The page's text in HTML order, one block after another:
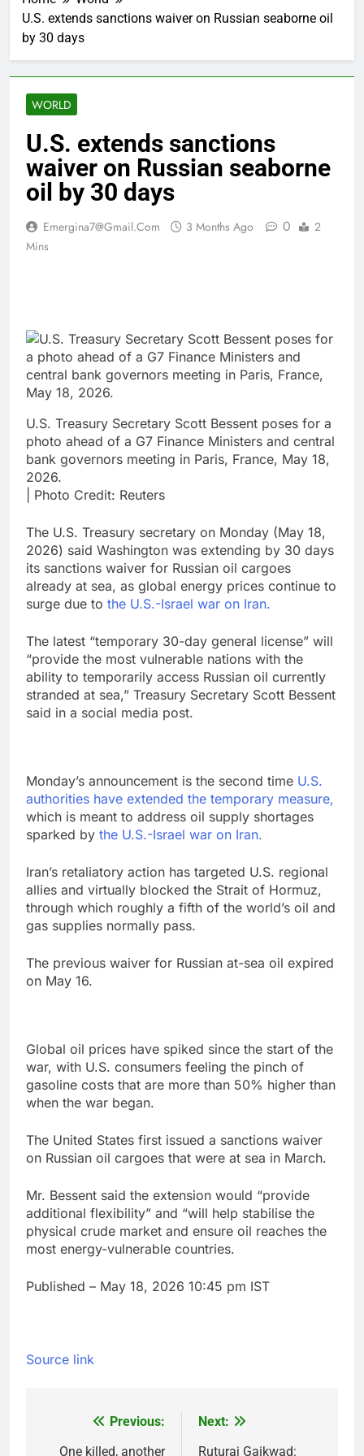
U.S. extends sanctions waiver on Russian seaborne oil
by 30 days
WORLD
U.S. extends sanctions
waiver on Russian seaborne
oil by 30 days
Emergina7@gmail.com 3 Months Ago 0
2
Mins
U.S. Treasury Secretary Scott Bessent poses for a
photo ahead of a G7 Finance Ministers and central
bank governors meeting in Paris, France, May 18,
2026.
| Photo Credit: Reuters
The U.S. Treasury secretary on Monday (May 18,
2026) said Washington was extending by 30 days
its sanctions waiver for Russian oil cargoes
already at sea, as global energy prices continue to
surge due to the U.S.-Israel war on Iran.
The latest “temporary 30-day general license” will
“provide the most vulnerable nations with the
ability to temporarily access Russian oil currently
stranded at sea,” Treasury Secretary Scott Bessent
said in a social media post.
Monday’s announcement is the second time U.S.
authorities have extended the temporary measure,
which is meant to address oil supply shortages
sparked by the U.S.-Israel war on Iran.
Iran’s retaliatory action has targeted U.S. regional
allies and virtually blocked the Strait of Hormuz,
through which roughly a fifth of the world’s oil and
gas supplies normally pass.
The previous waiver for Russian at-sea oil expired
on May 16.
Global oil prices have spiked since the start of the
war, with U.S. consumers feeling the pinch of
gasoline costs that are more than 50% higher than
when the war began.
The United States first issued a sanctions waiver
on Russian oil cargoes that were at sea in March.
Mr. Bessent said the extension would “provide
additional flexibility” and “will help stabilise the
physical crude market and ensure oil reaches the
most energy-vulnerable countries.
Published – May 18, 2026 10:45 pm IST
Source link
Previous:
One killed, another
Next:
Ruturaj Gaikwad: